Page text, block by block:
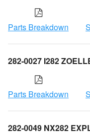
Parts Breakdown
282-0027 I282
Parts Breakdown
282-0049 NX282